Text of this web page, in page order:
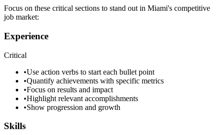
Focus on these critical sections to stand out in Miami's competitive
job market:
Experience
Critical
•Use action verbs to start each bullet point
•Quantify achievements with specific metrics
•Focus on results and impact
•Highlight relevant accomplishments
•Show progression and growth
Skills